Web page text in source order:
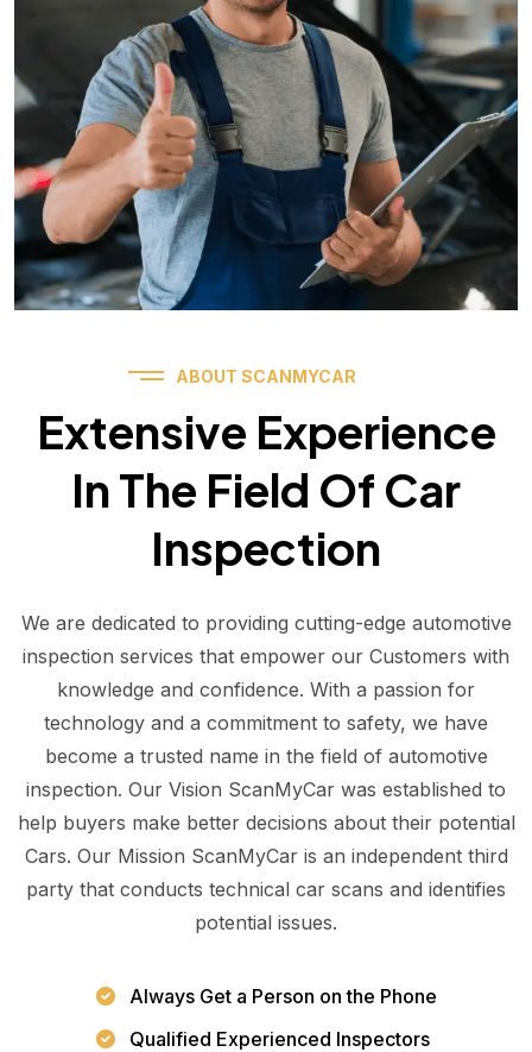
ABOUT SCANMYCAR
Extensive Experience
In The Field Of Car
Inspection
We are dedicated to providing cutting-edge automotive
inspection services that empower our Customers with
knowledge and confidence. With a passion for
technology and a commitment to safety, we have
become a trusted name in the field of automotive
inspection. Our Vision ScanMyCar was established to
help buyers make better decisions about their potential
Cars. Our Mission ScanMyCar is an independent third
party that conducts technical car scans and identifies
potential issues.
Always Get a Person on the Phone
Qualified Experienced Inspectors